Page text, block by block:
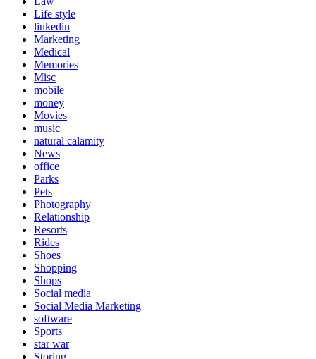
Life style
linkedin
Marketing
Medical
Memories
Misc
mobile
money
Movies
music
natural calamity
News
office
Parks
Pets
Photography
Relationship
Resorts
Rides
Shoes
Shopping
Shops
Social media
Social Media Marketing
software
Sports
star war